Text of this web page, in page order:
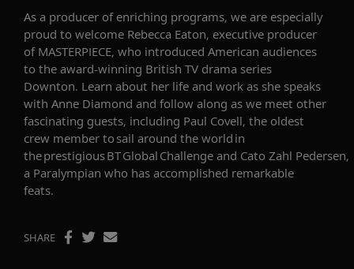
As a producer of enriching programs, we are especially
proud to welcome Rebecca Eaton, executive producer
of MASTERPIECE, who introduced American audiences
to the award-winning British TV drama series
Downton. Learn about her life and work as she speaks
with Anne Diamond and follow along as we meet other
fascinating guests, including Paul Covell, the oldest
crew member to sail around the world in
the prestigious BT Global Challenge and Cato Zahl Pedersen,
a Paralympian who has accomplished remarkable
feats.
SHARE